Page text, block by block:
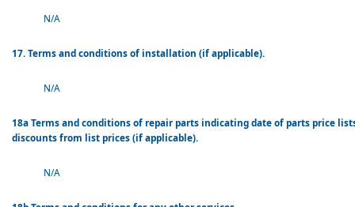
N/A
17. Terms and conditions of installation (if applicable).
N/A
18a Terms and conditions of repair parts indicating date of parts price
discounts from list prices (if applicable).
N/A